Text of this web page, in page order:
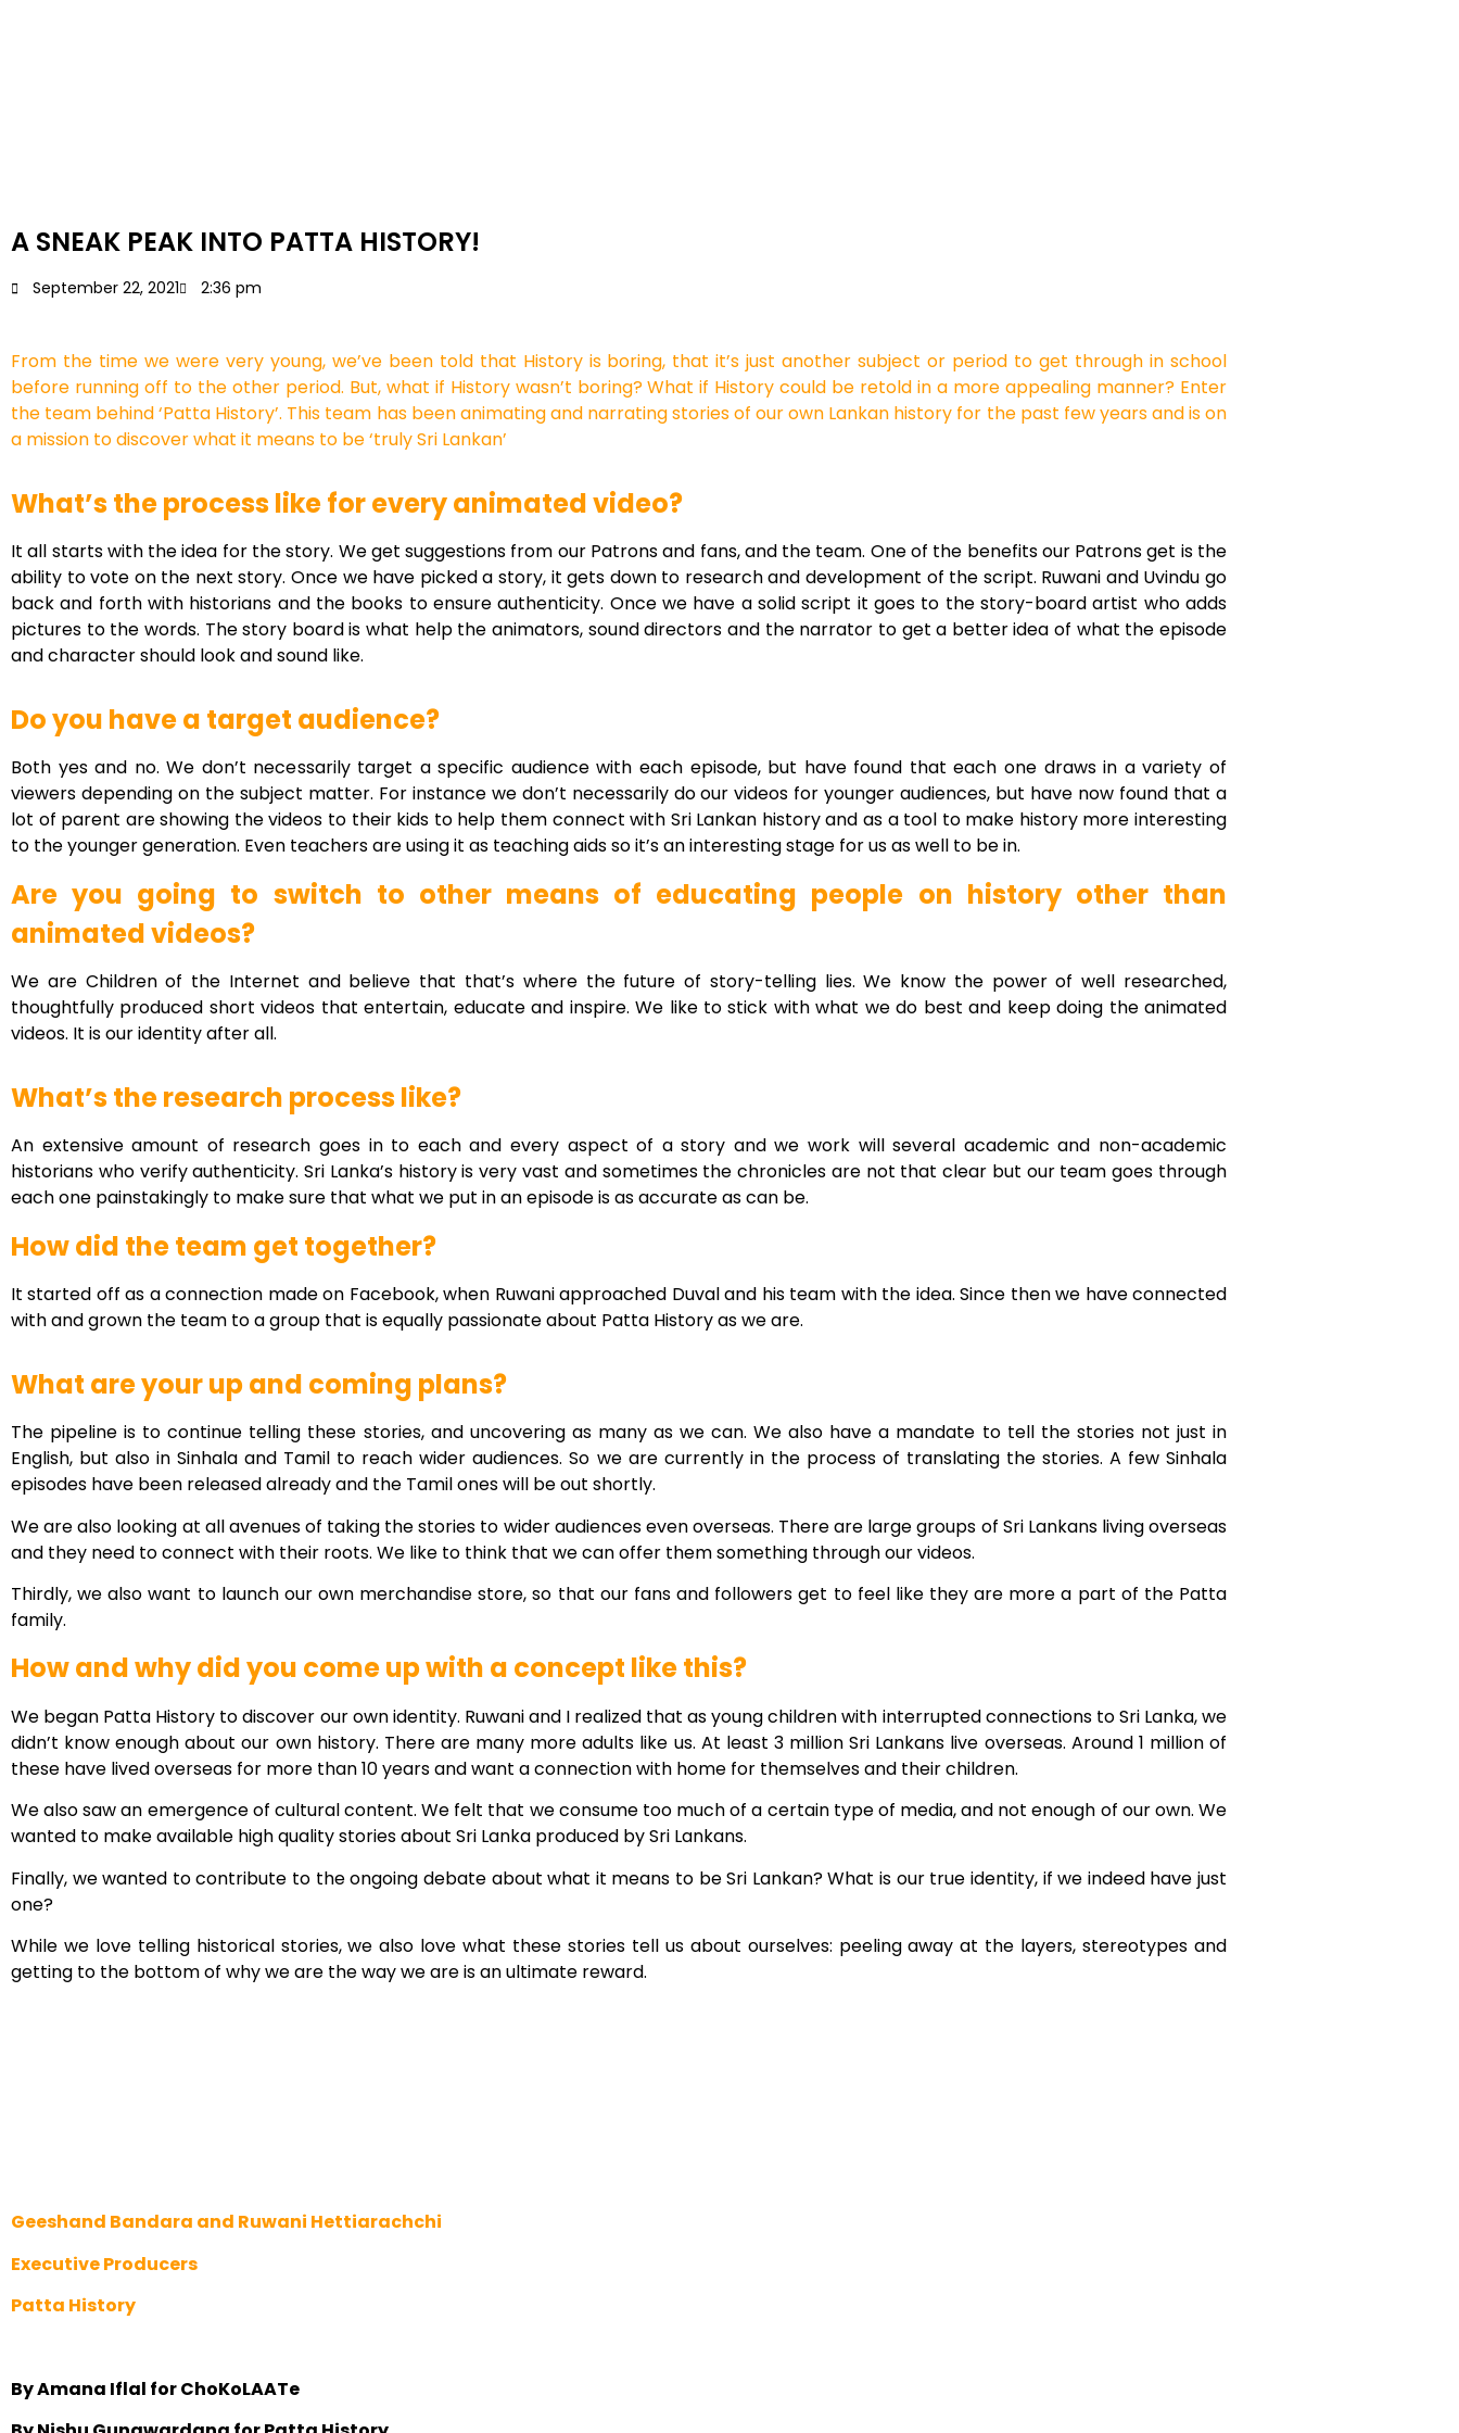
A SNEAK PEAK INTO PATTA HISTORY!
September 22, 2021 2:36 pm
From the time we were very young, we’ve been told that History is boring, that it’s just another subject or period to get through in school
before running off to the other period. But, what if History wasn’t boring? What if History could be retold in a more appealing manner? Enter
the team behind ‘Patta History’. This team has been animating and narrating stories of our own Lankan history for the past few years and is on
a mission to discover what it means to be ‘truly Sri Lankan’
What’s the process like for every animated video?
It all starts with the idea for the story. We get suggestions from our Patrons and fans, and the team. One of the benefits our Patrons get is the
ability to vote on the next story. Once we have picked a story, it gets down to research and development of the script. Ruwani and Uvindu go
back and forth with historians and the books to ensure authenticity. Once we have a solid script it goes to the story-board artist who adds
pictures to the words. The story board is what help the animators, sound directors and the narrator to get a better idea of what the episode
and character should look and sound like.
Do you have a target audience?
Both yes and no. We don’t necessarily target a specific audience with each episode, but have found that each one draws in a variety of
viewers depending on the subject matter. For instance we don’t necessarily do our videos for younger audiences, but have now found that a
lot of parent are showing the videos to their kids to help them connect with Sri Lankan history and as a tool to make history more interesting
to the younger generation. Even teachers are using it as teaching aids so it’s an interesting stage for us as well to be in.
Are you going to switch to other means of educating people on history other than
animated videos?
We are Children of the Internet and believe that that’s where the future of story-telling lies. We know the power of well researched,
thoughtfully produced short videos that entertain, educate and inspire. We like to stick with what we do best and keep doing the animated
videos. It is our identity after all.
What’s the research process like?
An extensive amount of research goes in to each and every aspect of a story and we work will several academic and non-academic
historians who verify authenticity. Sri Lanka’s history is very vast and sometimes the chronicles are not that clear but our team goes through
each one painstakingly to make sure that what we put in an episode is as accurate as can be.
How did the team get together?
It started off as a connection made on Facebook, when Ruwani approached Duval and his team with the idea. Since then we have connected
with and grown the team to a group that is equally passionate about Patta History as we are.
What are your up and coming plans?
The pipeline is to continue telling these stories, and uncovering as many as we can. We also have a mandate to tell the stories not just in
English, but also in Sinhala and Tamil to reach wider audiences. So we are currently in the process of translating the stories. A few Sinhala
episodes have been released already and the Tamil ones will be out shortly.
We are also looking at all avenues of taking the stories to wider audiences even overseas. There are large groups of Sri Lankans living overseas
and they need to connect with their roots. We like to think that we can offer them something through our videos.
Thirdly, we also want to launch our own merchandise store, so that our fans and followers get to feel like they are more a part of the Patta
family.
How and why did you come up with a concept like this?
We began Patta History to discover our own identity. Ruwani and I realized that as young children with interrupted connections to Sri Lanka, we
didn’t know enough about our own history. There are many more adults like us. At least 3 million Sri Lankans live overseas. Around 1 million of
these have lived overseas for more than 10 years and want a connection with home for themselves and their children.
We also saw an emergence of cultural content. We felt that we consume too much of a certain type of media, and not enough of our own. We
wanted to make available high quality stories about Sri Lanka produced by Sri Lankans.
Finally, we wanted to contribute to the ongoing debate about what it means to be Sri Lankan? What is our true identity, if we indeed have just
one?
While we love telling historical stories, we also love what these stories tell us about ourselves: peeling away at the layers, stereotypes and
getting to the bottom of why we are the way we are is an ultimate reward.
Geeshand Bandara and Ruwani Hettiarachchi
Executive Producers
Patta History
By Amana Iflal for ChoKoLAATe